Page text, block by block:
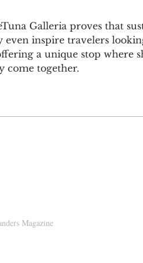
Galleria proves that
even inspire travelers
a unique stop where
come together.
Magazine